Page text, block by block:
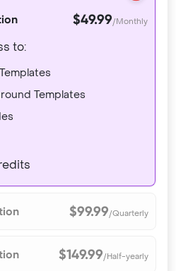
$49.99/Monthly
to:
Templates
$99.99/Quarterly
$149.99/Half-yearly